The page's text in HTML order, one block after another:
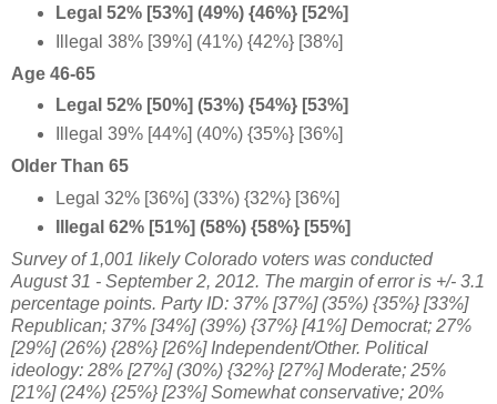
Legal 52% [53%] (49%) {46%} [52%]
Illegal 38% [39%] (41%) {42%} [38%]
Age 46-65
Legal 52% [50%] (53%) {54%} [53%]
Illegal 39% [44%] (40%) {35%} [36%]
Older Than 65
Legal 32% [36%] (33%) {32%} [36%]
Illegal 62% [51%] (58%) {58%} [55%]
Survey of 1,001 likely Colorado voters was conducted
August 31 - September 2, 2012. The margin of error is +/- 3.1
percentage points. Party ID: 37% [37%] (35%) {35%} [33%]
Republican; 37% [34%] (39%) {37%} [41%] Democrat; 27%
[29%] (26%) {28%} [26%] Independent/Other. Political
ideology: 28% [27%] (30%) {32%} [27%] Moderate; 25%
[21%](24%) {25%} [23%] Somewhat conservative; 20%